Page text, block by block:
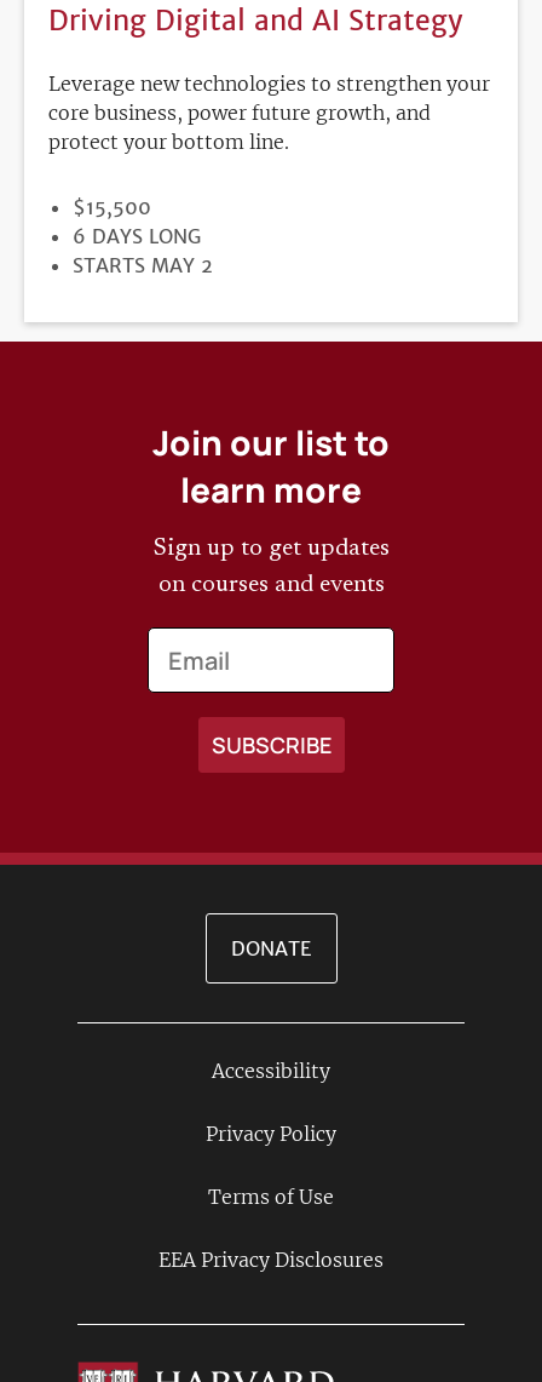
Driving Digital and AI Strategy
Leverage new technologies to strengthen your
core business, power future growth, and
protect your bottom line.
PRICE
$15,500
DURATION
6 DAYS LONG
REGISTRATION
STARTS MAY 2
Join our list to
learn more
Sign up to get updates
on courses and events
DONATE
Accessibility
Privacy Policy
Terms of Use
EEA Privacy Disclosures